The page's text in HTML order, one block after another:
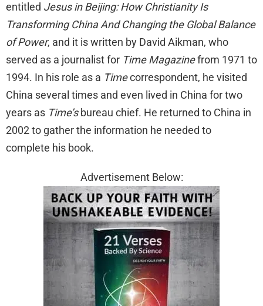
entitled Jesus in Beijing: How Christianity Is
Transforming China And Changing the Global Balance
of Power, and it is written by David Aikman, who
served as a journalist for Time Magazinefrom 1971 to
1994. In his role as a Timecorrespondent, he visited
China several times and even lived in China for two
years as Time’sbureau chief. He returned to China in
2002 to gather the information he needed to
complete his book.
Advertisement Below: